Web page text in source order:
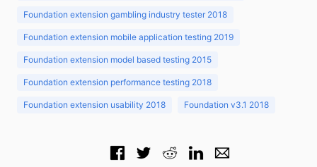
Foundation extension gambling industry tester 2018
Foundation extension mobile application testing 2019
Foundation extension model based testing 2015
Foundation extension performance testing 2018
Foundation extension usability 2018 Foundation v3.1 2018